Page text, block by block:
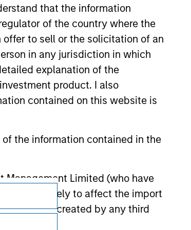
that the information
of the country where the
to sell or the solicitation of an
in any jurisdiction in which
explanation of the
product. I also
contained on this website is
the information contained in the
Management Limited (who have
anything likely to affect the import
omissions created by any third